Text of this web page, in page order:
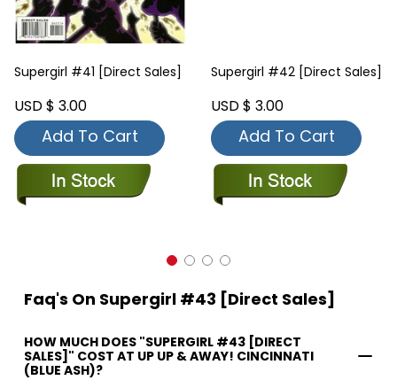
Supergirl #41 [Direct Sales]
USD $ 3.00
Add To Cart
Supergirl #42 [Direct Sales]
USD $ 3.00
Add To Cart
Faq's On Supergirl #43 [Direct Sales]
HOW MUCH DOES "SUPERGIRL #43 [DIRECT
SALES]" COST AT UP UP & AWAY! CINCINNATI
(BLUE ASH)?